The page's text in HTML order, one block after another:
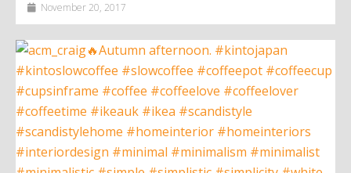
November 20, 2017